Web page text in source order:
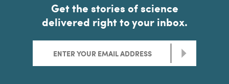
Get the stories of science
delivered right to your inbox.
>